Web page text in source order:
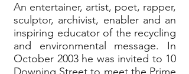
An entertainer, artist, poet, rapper,
sculptor, archivist, enabler and an
inspiring educator of the recycling
and environmental message. In
October 2003 he was invited to 10